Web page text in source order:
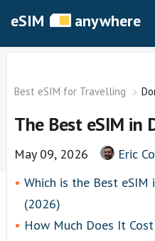
eSIM anywhere
Best eSIM for Travelling
The Best eSIM in
May 09, 2026
Eric
Which is the Best eSIM
(2026)
How Much Does It